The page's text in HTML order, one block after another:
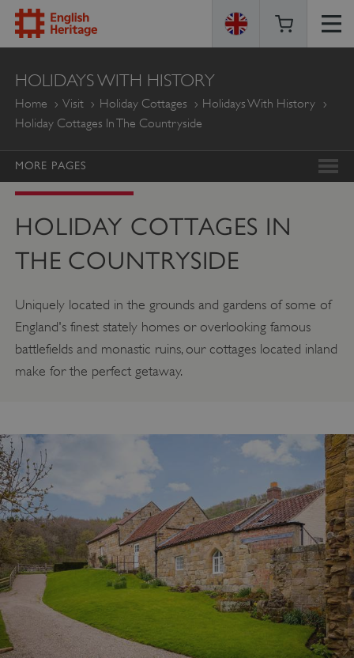
ENGLISH
HERITAGE
HOLIDAYS WITH HISTORY
Home Visit Holiday Cottages
Holidays With History
Holiday Cottages In The Countryside
MORE PAGES
HOLIDAY COTTAGES IN
THE COUNTRYSIDE
Uniquely located in the grounds and gardens of some of
England's finest stately homes or overlooking famous
battlefields and monastic ruins, our cottages located inland
make for the perfect getaway.